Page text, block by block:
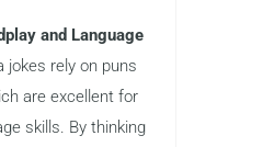
and Language
jokes rely on puns
are excellent for
skills. By thinking